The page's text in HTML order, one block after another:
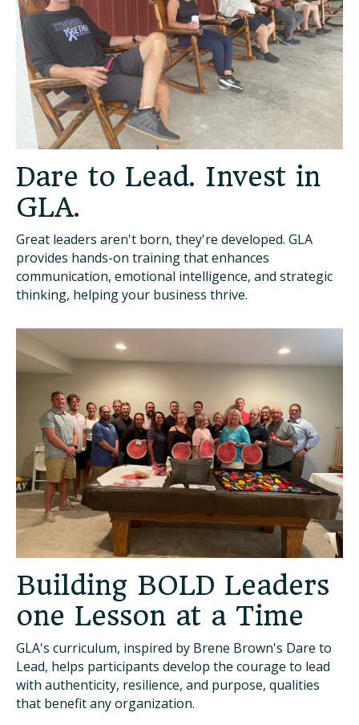
Dare to Lead. Invest in
GLA.
Great leaders aren't born, they're developed. GLA
provides hands-on training that enhances
communication, emotional intelligence, and strategic
thinking, helping your business thrive.
Building BOLD Leaders
one Lesson at a Time
GLA's curriculum, inspired by Brene Brown's Dare to
Lead, helps participants develop the courage to lead
with authenticity, resilience, and purpose, qualities
that benefit any organization.